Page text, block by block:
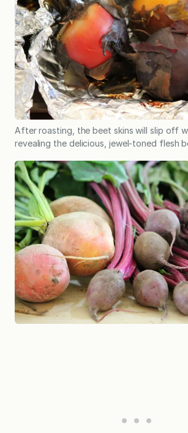
After roasting, the beet skins will slip off
revealing the delicious, jewel-toned flesh